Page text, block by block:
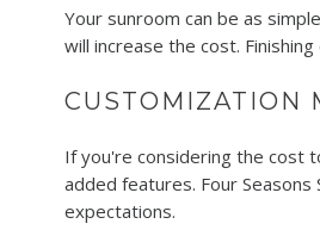
Your sunroom can be as
will increase the cost.
CUSTOMIZATION
If you're considering the cost
added features. Four
expectations.